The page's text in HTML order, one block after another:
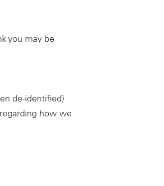
you may be
de-identified)
how we